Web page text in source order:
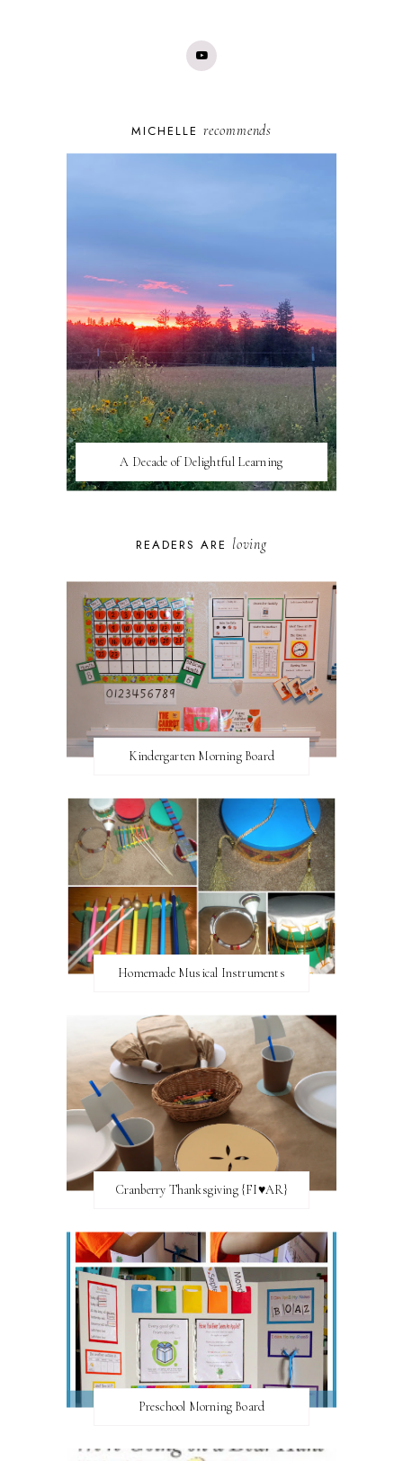
MICHELLE recommends
A Decade of Delightful Learning
READERS ARE loving
Kindergarten Morning Board
Homemade Musical Instruments
Cranberry Thanksgiving {FI♥AR}
Preschool Morning Board